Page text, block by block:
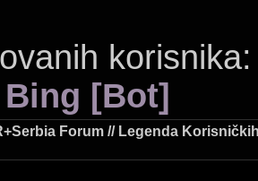
Bing [Bot]
Forum // Legenda